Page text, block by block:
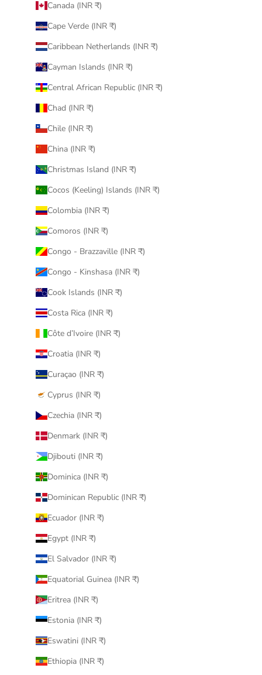
Canada (INR ₹)
Cape Verde (INR ₹)
Caribbean Netherlands (INR ₹)
Cayman Islands (INR ₹)
Central African Republic (INR ₹)
Chad (INR ₹)
Chile (INR ₹)
China (INR ₹)
Christmas Island (INR ₹)
Cocos (Keeling) Islands (INR ₹)
Colombia (INR ₹)
Comoros (INR ₹)
Congo - Brazzaville (INR ₹)
Congo - Kinshasa (INR ₹)
Cook Islands (INR ₹)
Costa Rica (INR ₹)
Côte d’Ivoire (INR ₹)
Croatia (INR ₹)
Curaçao (INR ₹)
Cyprus (INR ₹)
Czechia (INR ₹)
Denmark (INR ₹)
Djibouti (INR ₹)
Dominica (INR ₹)
Dominican Republic (INR ₹)
Ecuador (INR ₹)
Egypt (INR ₹)
El Salvador (INR ₹)
Equatorial Guinea (INR ₹)
Eritrea (INR ₹)
Estonia (INR ₹)
Eswatini (INR ₹)
Ethiopia (INR ₹)